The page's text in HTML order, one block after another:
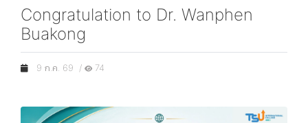
Congratulation to Dr. Wanphen
Buakong
9 ก.ค. 69 / 74